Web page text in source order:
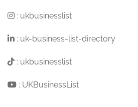
: ukbusinesslist
: uk-business-list-directory
: ukbusinesslist
: UKBusinessList